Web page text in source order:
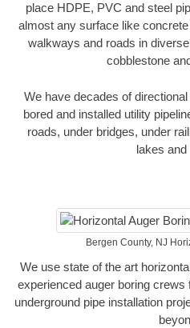
place HDPE, PVC and steel
almost any surface like
walkways and roads in
cobblestone
We have decades of
bored and installed utility
roads, under bridges, under
lakes and
Bergen County, NJ
We use state of the art
experienced auger boring
underground pipe installation